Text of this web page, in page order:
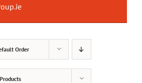
Order